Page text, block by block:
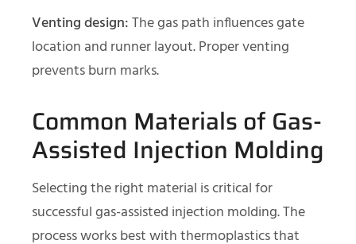
Venting design:The gas path influences gate
location and runner layout. Proper venting
prevents burn marks.
Common Materials of Gas-
Assisted Injection Molding
Selecting the right material is critical for
successful gas-assisted injection molding. The
process works best with thermoplastics that